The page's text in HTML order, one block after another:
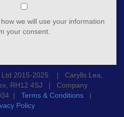
we will use your information
your consent.
Ltd 2015-2025 | Carylls Lea,
RH12 4SJ | Company
| Terms & Conditions |
Policy